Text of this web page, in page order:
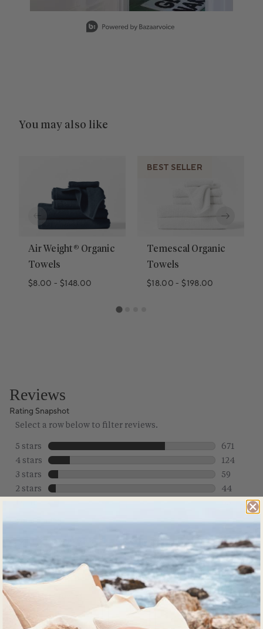
You may also like
Air Weight® Organic
Towels
$8.00 - $148.00
BEST SELLER
Temescal Organic
Towels
$18.00 - $198.00